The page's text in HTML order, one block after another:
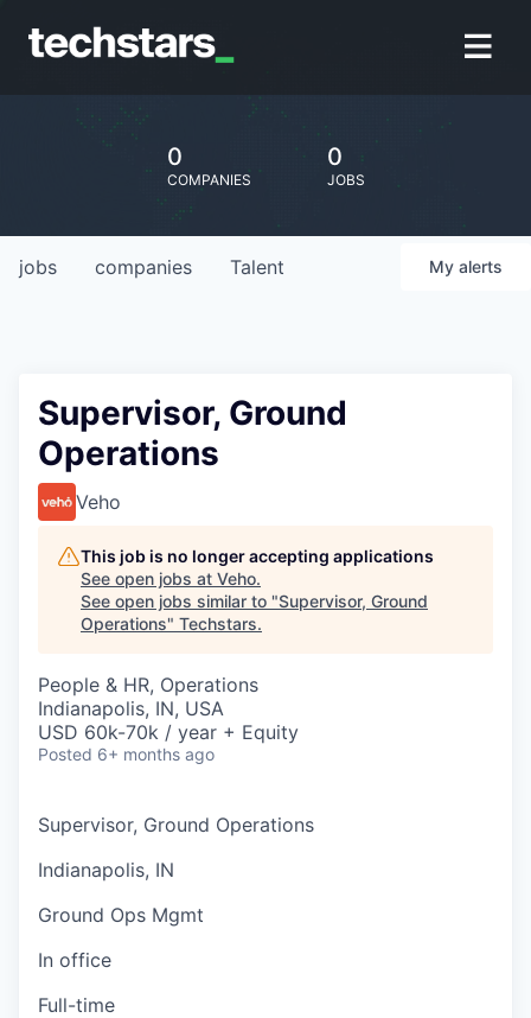
0
COMPANIES
0
JOBS
jobs companies Talent My alerts
Supervisor, Ground
Operations
Veho
This job is no longer accepting applications
See open jobs at Veho.
See open jobs similar to "Supervisor, Ground
Operations" Techstars.
People & HR, Operations
Indianapolis, IN, USA
USD 60k-70k / year + Equity
Posted 6+ months ago
Supervisor, Ground Operations
Indianapolis, IN
Ground Ops Mgmt
In office
Full-time